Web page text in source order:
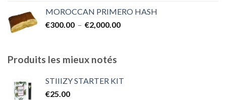
€300.00
à
MOROCCAN PRIMERO HASH
€300.00 – €2,000.00Plage
€2,000.00
Produits les mieux notés
STIIIZY STARTER KIT
€25.00